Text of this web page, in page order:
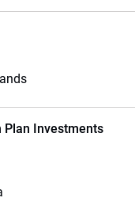
Plan Investments